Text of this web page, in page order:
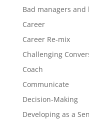
Bad managers and
Career
Career Re-mix
Challenging
Coach
Communicate
Decision-Making
Developing as a